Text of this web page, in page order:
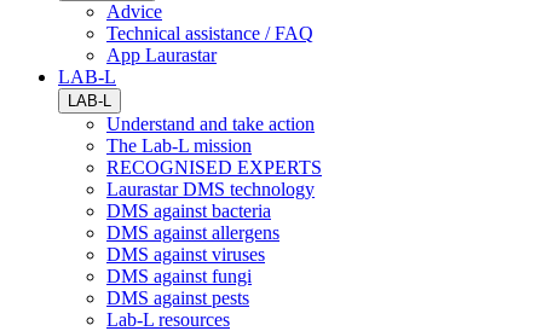
Advice
Technical assistance / FAQ
App Laurastar
LAB-L
LAB-L
Understand and take action
The Lab-L mission
RECOGNISED EXPERTS
Laurastar DMS technology
DMS against bacteria
DMS against allergens
DMS against viruses
DMS against fungi
DMS against pests
Lab-L resources